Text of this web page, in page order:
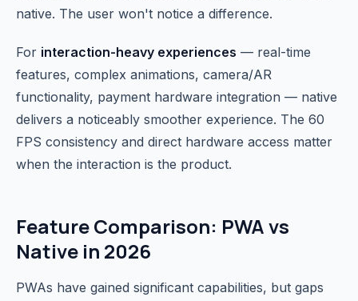
native. The user won't notice a difference.
For interaction-heavy experiences — real-time
features, complex animations, camera/AR
functionality, payment hardware integration — native
delivers a noticeably smoother experience. The 60
FPS consistency and direct hardware access matter
when the interaction is the product.
Feature Comparison: PWA vs
Native in 2026
PWAs have gained significant capabilities, but gaps